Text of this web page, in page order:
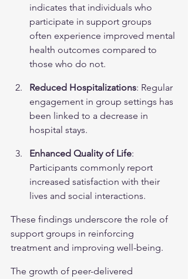
indicates that individuals who
participate in support groups
often experience improved mental
health outcomes compared to
those who do not.
Reduced Hospitalizations: Regular
engagement in group settings has
been linked to a decrease in
hospital stays.
Enhanced Quality of Life:
Participants commonly report
increased satisfaction with their
lives and social interactions.
These findings underscore the role of
support groups in reinforcing
treatment and improving well-being.
The growth of peer-delivered